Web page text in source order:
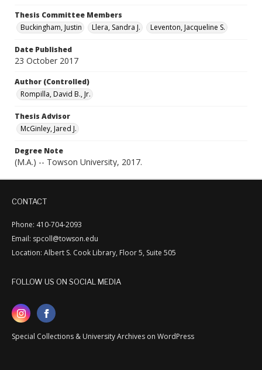
Thesis Committee Members
Buckingham, Justin
Llera, Sandra J. Leventon, Jacqueline S.
Date Published
23 October 2017
Author (Controlled)
Rompilla, David B., Jr.
Thesis Advisor
McGinley, Jared J.
Degree Note
(M.A.) -- Towson University, 2017.
CONTACT
Phone: 410-704-2093
Email: spcoll@towson.edu
Location: Albert S. Cook Library, Floor 5, Suite 505
FOLLOW US ON SOCIAL MEDIA
Special Collections & University Archives on WordPress